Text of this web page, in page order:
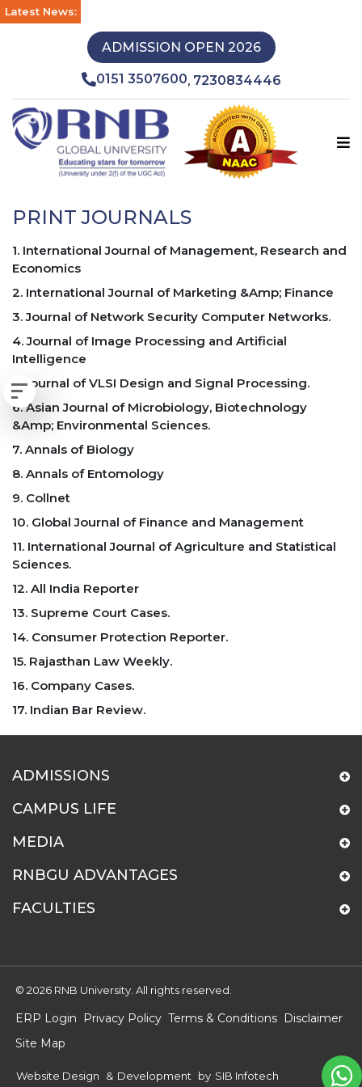
Latest News:
ADMISSION OPEN 2026
0151 3507600, 7230834446
PRINT JOURNALS
1. International Journal of Management, Research and
Economics
2. International Journal of Marketing &Amp; Finance
3. Journal of Network Security Computer Networks.
4. Journal of Image Processing and Artificial
Intelligence
5. Journal of VLSI Design and Signal Processing.
6. Asian Journal of Microbiology, Biotechnology
&Amp; Environmental Sciences.
7. Annals of Biology
8. Annals of Entomology
9. Collnet
10. Global Journal of Finance and Management
11. International Journal of Agriculture and Statistical
Sciences.
12. All India Reporter
13. Supreme Court Cases.
14. Consumer Protection Reporter.
15. Rajasthan Law Weekly.
16. Company Cases.
17. Indian Bar Review.
ADMISSIONS
CAMPUS LIFE
MEDIA
RNBGU ADVANTAGES
FACULTIES
© 2026 RNB University. All rights reserved.
ERP Login Privacy Policy Terms & Conditions Disclaimer
Site Map
Website Design & Development by SIB Infotech